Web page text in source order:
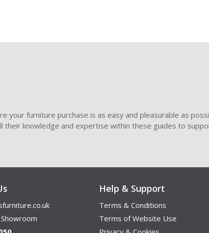
your furniture purchase is as easy and pleasurable as
their knowledge and expertise within these guides to
Help & Support
Terms & Conditions
Terms of Website Use